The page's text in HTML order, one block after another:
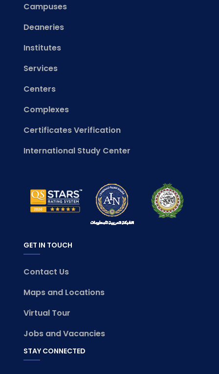
Campuses
Deaneries
Institutes
Services
Centers
Complexes
Certificates Verification
International Study Center
GET IN TOUCH
Contact Us
Maps and Locations
Virtual Tour
Jobs and Vacancies
STAY CONNECTED